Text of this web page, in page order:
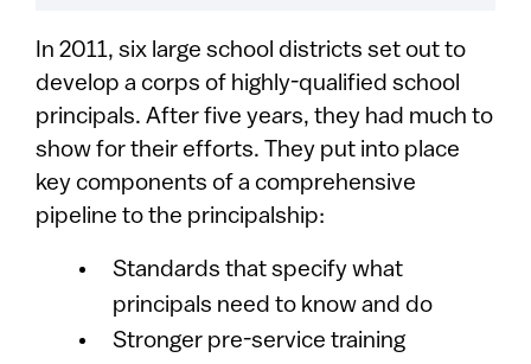
In 2011, six large school districts set out to
develop a corps of highly-qualified school
principals. After five years, they had much to
show for their efforts. They put into place
key components of a comprehensive
pipeline to the principalship:
Standards that specify what
principals need to know and do
Stronger pre-service training